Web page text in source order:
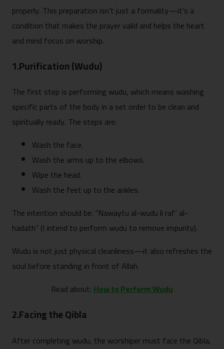
properly. This preparation isn’t just a formality—it’s a
condition that makes the prayer valid and helps the heart
and mind focus on worship.
1.Purification (Wudu)
The first step is performing wudu, which means washing
specific parts of the body in a set order to be clean and
spiritually ready. The steps are:
Wash the face.
Wash the arms up to the elbows.
Wipe the head.
Wash the feet up to the ankles.
The intention should be: “Nawaytu al-wudu li raf‘ al-
hadath” (I intend to perform wudu to remove impurity).
Wudu is not just physical cleanliness—it also refreshes the
soul before standing in front of Allah.
Read about:How to Perform Wudu
2.Facing the Qibla
After completing wudu, the worshiper must face the Qibla,